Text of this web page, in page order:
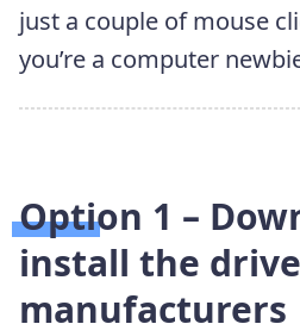
just a couple of mouse
you’re a computer
Option 1 –
install the
manufacturers